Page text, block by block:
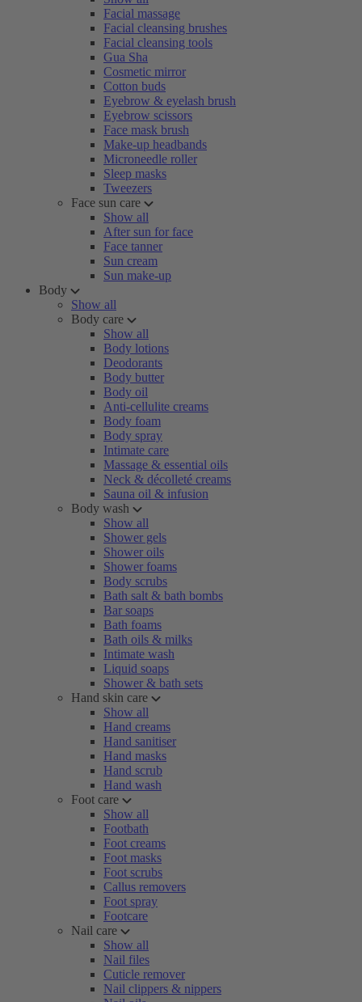
Facial massage
Facial cleansing brushes
Facial cleansing tools
Gua Sha
Cosmetic mirror
Cotton buds
Eyebrow & eyelash brush
Eyebrow scissors
Face mask brush
Make-up headbands
Microneedle roller
Sleep masks
Tweezers
Face sun care
Show all
After sun for face
Face tanner
Sun cream
Sun make-up
Body
Show all
Body care
Show all
Body lotions
Deodorants
Body butter
Body oil
Anti-cellulite creams
Body foam
Body spray
Intimate care
Massage & essential oils
Neck & décolleté creams
Sauna oil & infusion
Body wash
Show all
Shower gels
Shower oils
Shower foams
Body scrubs
Bath salt & bath bombs
Bar soaps
Bath foams
Bath oils & milks
Intimate wash
Liquid soaps
Shower & bath sets
Hand skin care
Show all
Hand creams
Hand sanitiser
Hand masks
Hand scrub
Hand wash
Foot care
Show all
Footbath
Foot creams
Foot masks
Foot scrubs
Callus removers
Foot spray
Footcare
Nail care
Show all
Nail files
Cuticle remover
Nail clippers & nippers